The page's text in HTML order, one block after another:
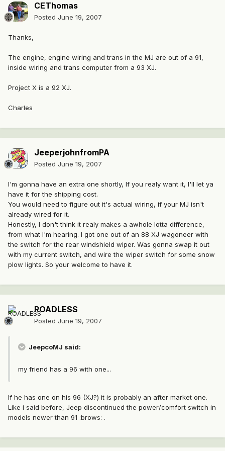
CEThomas
Posted June 19, 2007
Thanks,
The engine, engine wiring and trans in the MJ are out of a 91,
inside wiring and trans computer from a 93 XJ.
Project X is a 92 XJ.
Charles
JeeperjohnfromPA
Posted June 19, 2007
I'm gonna have an extra one shortly, If you realy want it, I'll let ya
have it for the shipping cost.
You would need to figure out it's actual wiring, if your MJ isn't
already wired for it.
Honestly, I don't think it realy makes a awhole lotta difference,
from what I'm hearing. I got one out of an 88 XJ wagoneer with
the switch for the rear windshield wiper. Was gonna swap it out
with my current switch, and wire the wiper switch for some snow
plow lights. So your welcome to have it.
ROADLESS
Posted June 19, 2007
JeepcoMJ said:
my friend has a 96 with one...
If he has one on his 96 (XJ?) it is probably an after market one.
Like i said before, Jeep discontinued the power/comfort switch in
models newer than 91 :brows: .